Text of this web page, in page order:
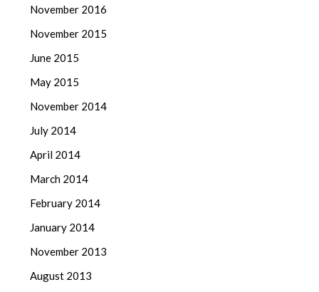
November 2016
November 2015
June 2015
May 2015
November 2014
July 2014
April 2014
March 2014
February 2014
January 2014
November 2013
August 2013